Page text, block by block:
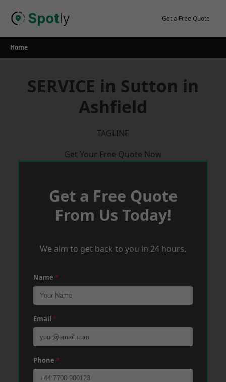
Get a Free Quote
Home
SERVICE in Sutton in
Ashfield
TAGLINE
Get Your Free Quote Now
Get a Free Quote
From Us Today!
We aim to get back to you in 24 hours.
Name *
Email *
Phone *